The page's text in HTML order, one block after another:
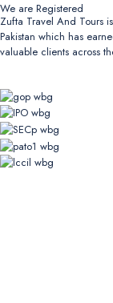
We are Registered
Zufta Travel And Tours
Pakistan which has
valuable clients across